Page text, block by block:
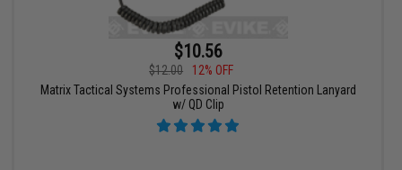
$10.56
$12.00
12% OFF
Matrix Tactical Systems Professional Pistol Retention Lanyard
w/ QD Clip